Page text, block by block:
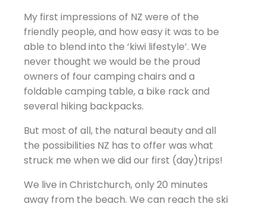
My first impressions of NZ were of the
friendly people, and how easy it was to be
able to blend into the ‘kiwi lifestyle’. We
never thought we would be the proud
owners of four camping chairs and a
foldable camping table, a bike rack and
several hiking backpacks.
But most of all, the natural beauty and all
the possibilities NZ has to offer was what
struck me when we did our first (day)trips!
We live in Christchurch, only 20 minutes
away from the beach. We can reach the ski